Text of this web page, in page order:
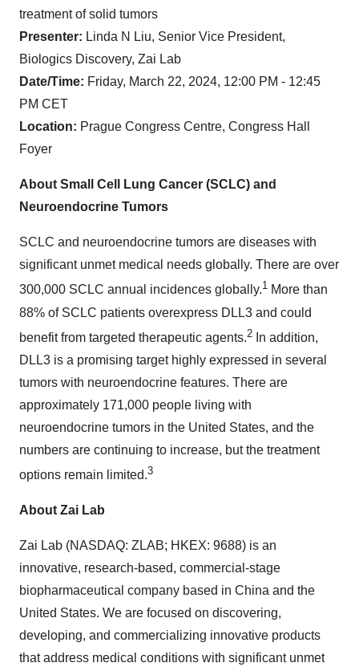
treatment of solid tumors
Presenter: Linda N Liu, Senior Vice President,
Biologics Discovery, Zai Lab
Date/Time: Friday, March 22, 2024, 12:00 PM - 12:45
PM CET
Location: Prague Congress Centre, Congress Hall
Foyer
About Small Cell Lung Cancer (SCLC) and
Neuroendocrine Tumors
SCLC and neuroendocrine tumors are diseases with
significant unmet medical needs globally. There are over
300,000 SCLC annual incidences globally.1 More than
88% of SCLC patients overexpress DLL3 and could
benefit from targeted therapeutic agents.2 In addition,
DLL3 is a promising target highly expressed in several
tumors with neuroendocrine features. There are
approximately 171,000 people living with
neuroendocrine tumors in the United States, and the
numbers are continuing to increase, but the treatment
options remain limited.3
About Zai Lab
Zai Lab (NASDAQ: ZLAB; HKEX: 9688) is an
innovative, research-based, commercial-stage
biopharmaceutical company based in China and the
United States. We are focused on discovering,
developing, and commercializing innovative products
that address medical conditions with significant unmet